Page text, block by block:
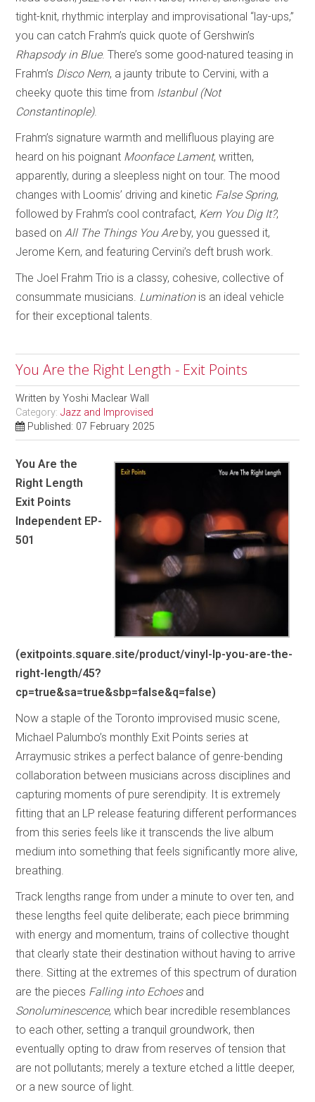
tight-knit, rhythmic interplay and improvisational “lay-ups,”
you can catch Frahm’s quick quote of Gershwin’s
Rhapsody in Blue. There’s some good-natured teasing in
Frahm’s Disco Nern, a jaunty tribute to Cervini, with a
cheeky quote this time from Istanbul (Not
Constantinople).
Frahm’s signature warmth and mellifluous playing are
heard on his poignant Moonface Lament, written,
apparently, during a sleepless night on tour. The mood
changes with Loomis’ driving and kinetic False Spring,
followed by Frahm’s cool contrafact, Kern You Dig It?,
based on All The Things You Areby, you guessed it,
Jerome Kern, and featuring Cervini’s deft brush work.
The Joel Frahm Trio is a classy, cohesive, collective of
consummate musicians. Luminationis an ideal vehicle
for their exceptional talents.
You Are the Right Length - Exit Points
Written byYoshi Maclear Wall
Category:Jazz and Improvised
Published: 07 February 2025
You Are the
Right Length
Exit Points
Independent EP-
501
(exitpoints.square.site/product/vinyl-lp-you-are-the-
right-length/45?
cp=true&sa=true&sbp=false&q=false)
Now a staple of the Toronto improvised music scene,
Michael Palumbo’s monthly Exit Points series at
Arraymusic strikes a perfect balance of genre-bending
collaboration between musicians across disciplines and
capturing moments of pure serendipity. It is extremely
fitting that an LP release featuring different performances
from this series feels like it transcends the live album
medium into something that feels significantly more alive,
breathing.
Track lengths range from under a minute to over ten, and
these lengths feel quite deliberate; each piece brimming
with energy and momentum, trains of collective thought
that clearly state their destination without having to arrive
there. Sitting at the extremes of this spectrum of duration
are the pieces Falling into Echoes and
Sonoluminescence, which bear incredible resemblances
to each other, setting a tranquil groundwork, then
eventually opting to draw from reserves of tension that
are not pollutants; merely a texture etched a little deeper,
or a new source of light.